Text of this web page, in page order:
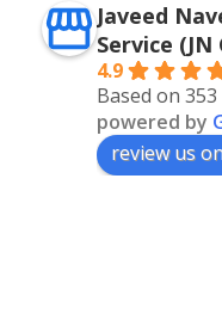
Javeed
Service (JN
4.9
Based on
powered by
review us